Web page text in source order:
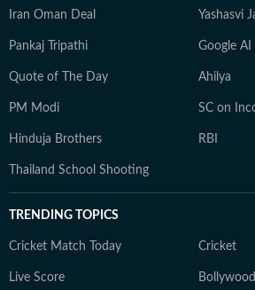
Iran Oman Deal Yashasvi
Pankaj Tripathi Google AI
Quote of The Day Ahilya
PM Modi SC on
Hinduja Brothers RBI
Thailand School Shooting
TRENDING TOPICS
Cricket Match Today Cricket
Live Score